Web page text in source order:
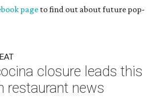
page to find out about future pop-
closure leads this
restaurant news